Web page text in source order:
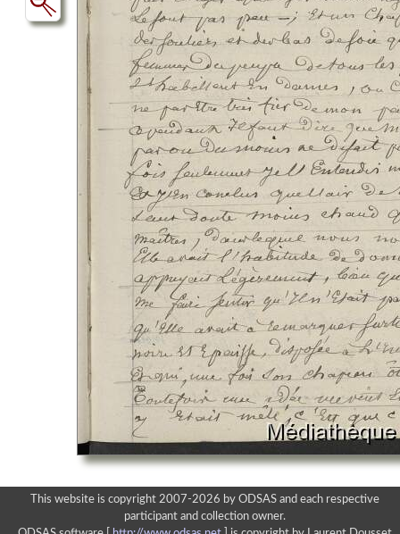
This website is copyright 2007-2026 by ODSAS and each respective
participant and collection owner.